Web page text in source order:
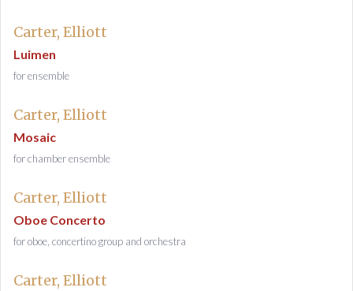
Carter, Elliott
Luimen
for ensemble
Carter, Elliott
Mosaic
for chamber ensemble
Carter, Elliott
Oboe Concerto
for oboe, concertino group and orchestra
Carter, Elliott